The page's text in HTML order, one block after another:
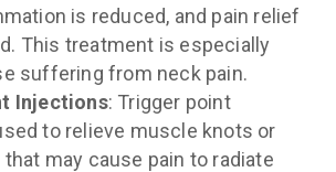
is reduced, and pain relief
This treatment is especially
suffering from neck pain.
Injections: Trigger point
to relieve muscle knots or
that may cause pain to radiate